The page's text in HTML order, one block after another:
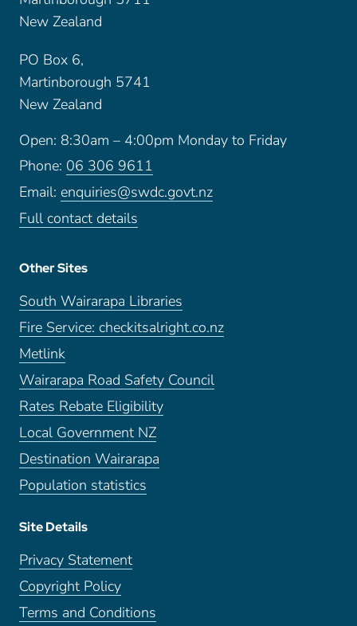
New Zealand
PO Box 6,
Martinborough 5741
New Zealand
Open: 8:30am – 4:00pm Monday to Friday
Phone: 06 306 9611
Email: enquiries@swdc.govt.nz
Full contact details
Other Sites
South Wairarapa Libraries
Fire Service: checkitsalright.co.nz
Metlink
Wairarapa Road Safety Council
Rates Rebate Eligibility
Local Government NZ
Destination Wairarapa
Population statistics
Site Details
Privacy Statement
Copyright Policy
Terms and Conditions